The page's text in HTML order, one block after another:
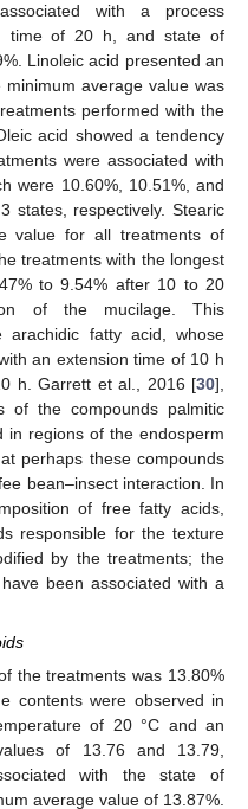
with a process
time of 20 h, and state of
Linoleic acid presented an
average value was
performed with the
acid showed a tendency
were associated with
were 10.60%, 10.51%, and
states, respectively. Stearic
value for all treatments of
treatments with the longest
to 9.54% after 10 to 20
of the mucilage. This
arachidic fatty acid, whose
an extension time of 10 h
h. Garrett et al., 2016 [30],
of the compounds palmitic
in regions of the endosperm
perhaps these compounds
bean–insect interaction. In
of free fatty acids,
responsible for the texture
by the treatments; the
been associated with a
the treatments was 13.80%
contents were observed in
of 20 °C and an
of 13.76 and 13.79,
with the state of
average value of 13.87%.